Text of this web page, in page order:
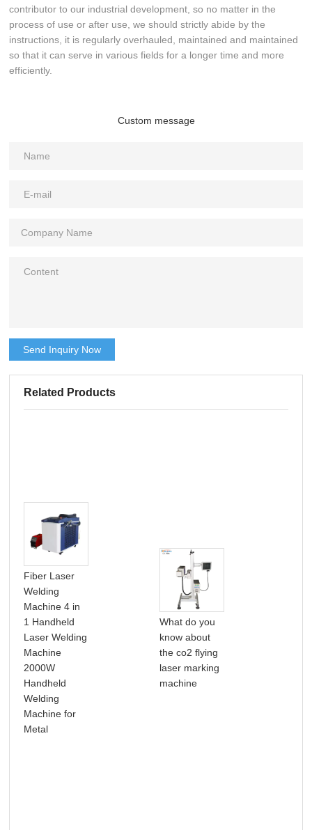
contributor to our industrial development, so no matter in the
process of use or after use, we should strictly abide by the
instructions, it is regularly overhauled, maintained and maintained
so that it can serve in various fields for a longer time and more
efficiently.
Custom message
Send Inquiry Now
Related Products
Fiber Laser
Welding
Machine 4 in
1 Handheld
Laser Welding
Machine
2000W
Handheld
Welding
Machine for
Metal
What do you
know about
the co2 flying
laser marking
machine